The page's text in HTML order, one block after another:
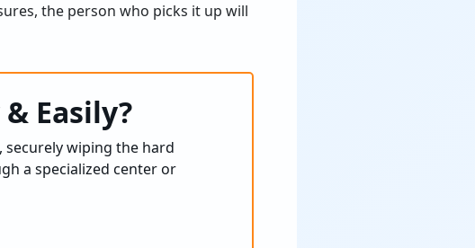
the person who picks it up will
Easily?
securely wiping the hard
a specialized center or